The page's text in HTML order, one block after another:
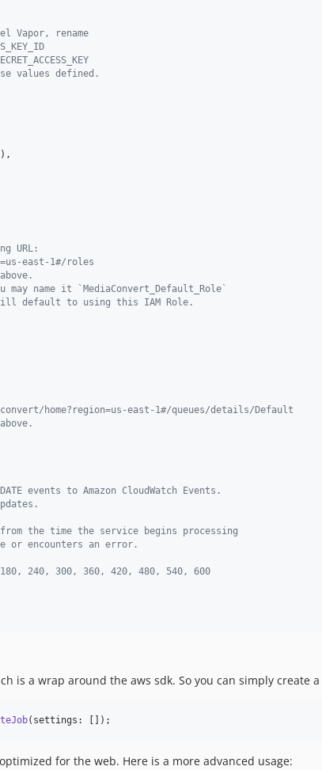
Vapor, rename
values defined.
),
URL:
east-1#/roles
may name it `MediaConvert_Default_Role`
default to using this IAM Role.
home?region=us-east-1#/queues/details/Default
events to Amazon CloudWatch Events.
the time the service begins processing
or encounters an error.
240, 300, 360, 420, 480, 540, 600
is a wrap around the aws sdk. So you can simply create
(settings: []);
for the web. Here is a more advanced usage: